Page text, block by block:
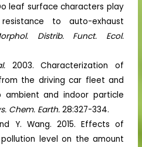
leaf surface characters play
to auto-exhaust
Distrib. Funct. Ecol.
2003. Characterization of
the driving car fleet and
and indoor particle
Chem. Earth.28:327-334.
Y. Wang. 2015. Effects of
level on the amount